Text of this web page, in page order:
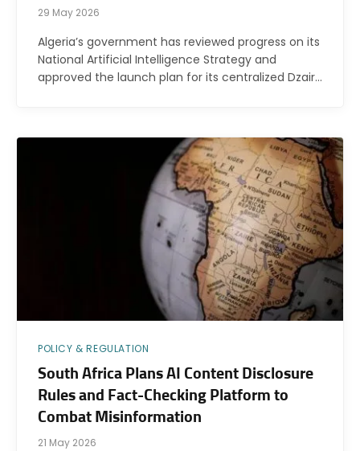
29 May 2026
Algeria’s government has reviewed progress on its
National Artificial Intelligence Strategy and
approved the launch plan for its centralized Dzair…
POLICY & REGULATION
South Africa Plans AI Content Disclosure
Rules and Fact-Checking Platform to
Combat Misinformation
21 May 2026